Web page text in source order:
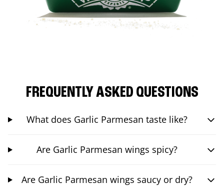
FREQUENTLY ASKED QUESTIONS
What does Garlic Parmesan taste like?
Are Garlic Parmesan wings spicy?
Are Garlic Parmesan wings saucy or dry?